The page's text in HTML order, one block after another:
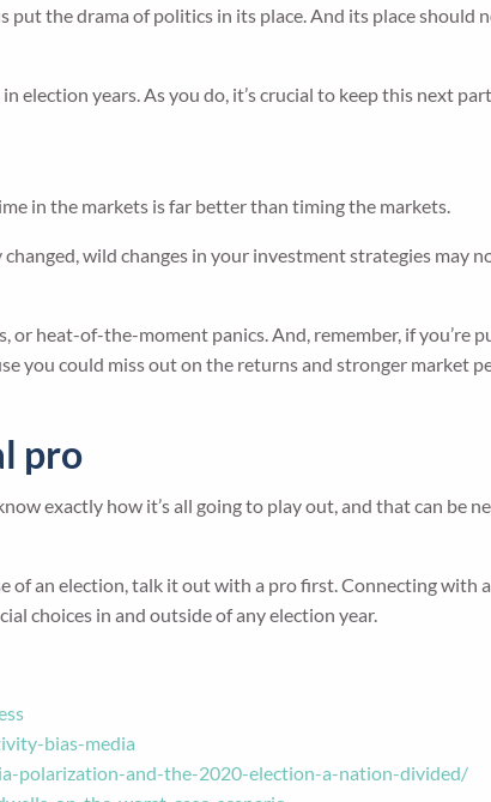
the drama of politics in its place. And its place should
election years. As you do, it’s crucial to keep this next
in the markets is far better than timing the markets.
wild changes in your investment strategies may
or heat-of-the-moment panics. And, remember, if you’re
you could miss out on the returns and stronger market
pro
exactly how it’s all going to play out, and that can be
of an election, talk it out with a pro first. Connecting with
choices in and outside of any election year.
bias-media
polarization-and-the-2020-election-a-nation-divided/